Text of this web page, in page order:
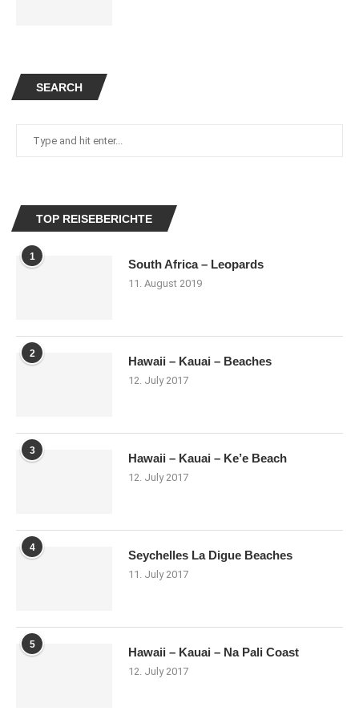
SEARCH
TOP REISEBERICHTE
1
South Africa – Leopards
11. August 2019
2
Hawaii – Kauai – Beaches
12. July 2017
3
Hawaii – Kauai – Ke’e Beach
12. July 2017
4
Seychelles La Digue Beaches
11. July 2017
5
Hawaii – Kauai – Na Pali Coast
12. July 2017